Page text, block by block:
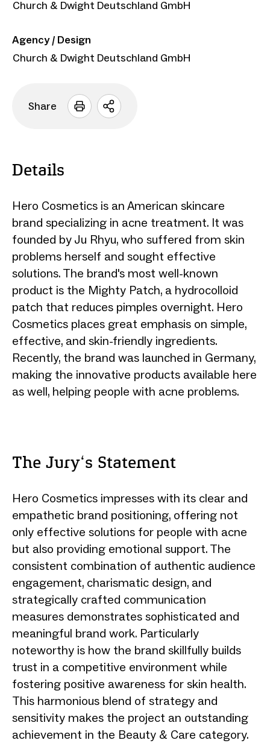
Church & Dwight Deutschland GmbH
Agency / Design
Church & Dwight Deutschland GmbH
Share
Open
Details
Hero Cosmetics is an American skincare
brand specializing in acne treatment. It was
founded by Ju Rhyu, who suffered from skin
problems herself and sought effective
solutions. The brand's most well-known
product is the Mighty Patch, a hydrocolloid
patch that reduces pimples overnight. Hero
Cosmetics places great emphasis on simple,
effective, and skin-friendly ingredients.
Recently, the brand was launched in Germany,
making the innovative products available here
as well, helping people with acne problems.
The Jury‘s Statement
Hero Cosmetics impresses with its clear and
empathetic brand positioning, offering not
only effective solutions for people with acne
but also providing emotional support. The
consistent combination of authentic audience
engagement, charismatic design, and
strategically crafted communication
measures demonstrates sophisticated and
meaningful brand work. Particularly
noteworthy is how the brand skillfully builds
trust in a competitive environment while
fostering positive awareness for skin health.
This harmonious blend of strategy and
sensitivity makes the project an outstanding
achievement in the Beauty & Care category.